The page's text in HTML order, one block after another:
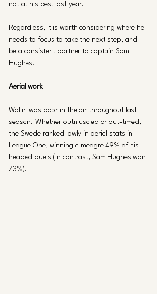
not at his best last year.
Regardless, it is worth considering where he
needs to focus to take the next step, and
be a consistent partner to captain Sam
Hughes.
Aerial work
Wallin was poor in the air throughout last
season. Whether outmuscled or out-timed,
the Swede ranked lowly in aerial stats in
League One, winning a meagre 49% of his
headed duels (in contrast, Sam Hughes won
73%).